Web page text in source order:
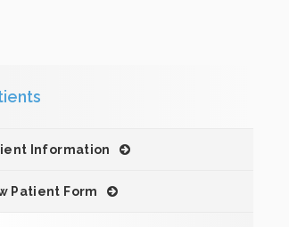
Information
Patient Form